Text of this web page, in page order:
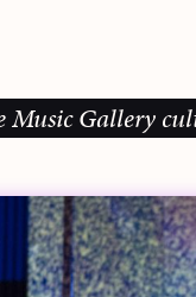
Gallery